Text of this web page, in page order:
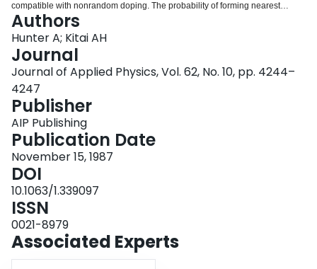
compatible with nonrandom doping. The probability of forming nearest
neighbors and nearby neighbors of Mn in ZnS is calculated for various
doping schemes, and the impact of these arrangements on the brightness of
electroluminescence and photoluminescence in ZnS:Mn is discussed.
Authors
Hunter A; Kitai AH
Journal
Journal of Applied Physics, Vol. 62, No. 10, pp. 4244–
4247
Publisher
AIP Publishing
Publication Date
November 15, 1987
DOI
10.1063/1.339097
ISSN
0021-8979
Associated Experts